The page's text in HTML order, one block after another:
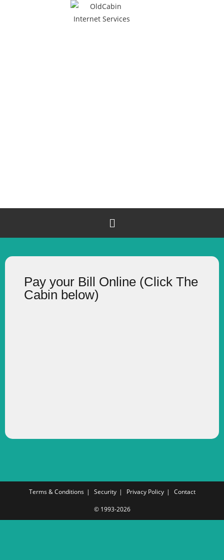
Pay your Bill Online (Click The
Cabin below)
Terms & Conditions Security Privacy Policy Contact
© 1993-2026